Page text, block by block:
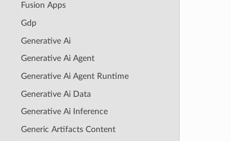
Fusion Apps
Gdp
Generative Ai
Generative Ai Agent
Generative Ai Agent Runtime
Generative Ai Data
Generative Ai Inference
Generic Artifacts Content